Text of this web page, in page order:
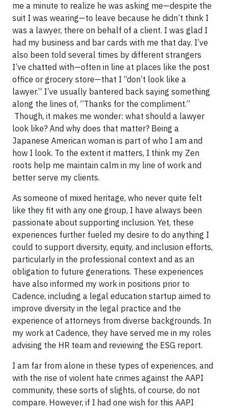
me a minute to realize he was asking me—despite the
suit I was wearing—to leave because he didn’t think I
was a lawyer, there on behalf of a client. I was glad I
had my business and bar cards with me that day. I’ve
also been told several times by different strangers
I’ve chatted with—often in line at places like the post
office or grocery store—that I “don’t look like a
lawyer.” I’ve usually bantered back saying something
along the lines of, “Thanks for the compliment.”
Though, it makes me wonder: what should a lawyer
look like? And why does that matter? Being a
Japanese American woman is part of who I am and
how I look. To the extent it matters, I think my Zen
roots help me maintain calm in my line of work and
better serve my clients.
As someone of mixed heritage, who never quite felt
like they fit with any one group, I have always been
passionate about supporting inclusion. Yet, these
experiences further fueled my desire to do anything I
could to support diversity, equity, and inclusion efforts,
particularly in the professional context and as an
obligation to future generations. These experiences
have also informed my work in positions prior to
Cadence, including a legal education startup aimed to
improve diversity in the legal practice and the
experience of attorneys from diverse backgrounds. In
my work at Cadence, they have served me in my roles
advising the HR team and reviewing the ESG report.
I am far from alone in these types of experiences, and
with the rise of violent hate crimes against the AAPI
community, these sorts of slights, of course, do not
compare. However, if I had one wish for this AAPI